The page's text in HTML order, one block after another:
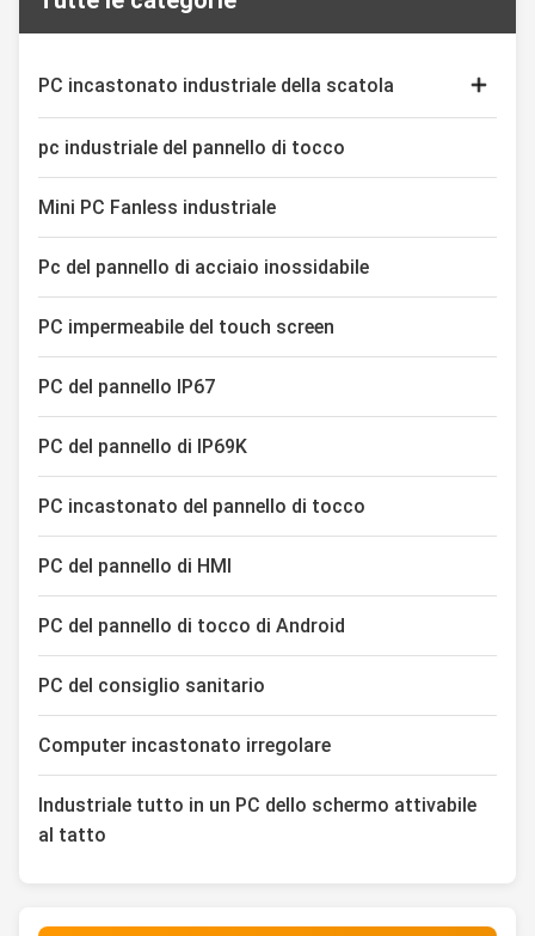
2. Adopt 10 points capacitive
touch screen, high precision,
Core i5-6200U Dual Core 2.5GHz
between 6 and 8 pushbuttons
lights or operating buttons.
PC incastonato industriale della scatola
Monitor capacitivo di tocco
pc industriale del pannello di tocco
Mini PC Fanless industriale
Pc del pannello di acciaio inossidabile
PC impermeabile del touch screen
PC del pannello IP67
PC del pannello di IP69K
PC incastonato del pannello di tocco
PC del pannello di HMI
PC del pannello di tocco di Android
PC del consiglio sanitario
Computer incastonato irregolare
Industriale tutto in un PC dello schermo attivabile
al tatto